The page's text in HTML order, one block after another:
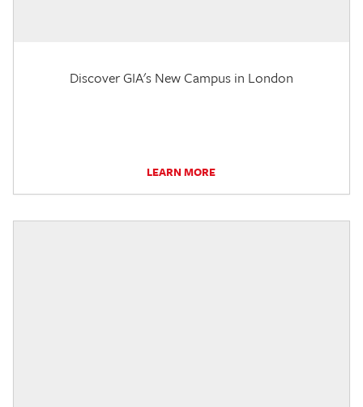
Discover GIA's New Campus in London
LEARN MORE